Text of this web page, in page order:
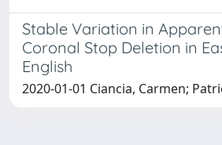
Stable Variation in
Coronal Stop Deletion in
English
2020-01-01 Ciancia, Carmen;